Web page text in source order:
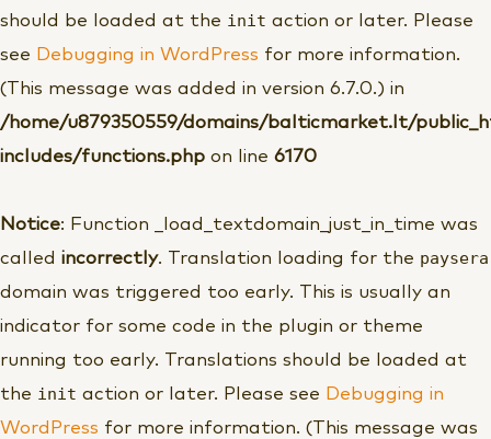
should be loaded at the init action or later. Please
see Debugging in WordPress for more information.
(This message was added in version 6.7.0.) in
/home/u879350559/domains/balticmarket.lt/
includes/functions.php on line 6170
Notice: Function _load_textdomain_just_in_time was
called incorrectly. Translation loading for the paysera
domain was triggered too early. This is usually an
indicator for some code in the plugin or theme
running too early. Translations should be loaded at
the init action or later. Please see Debugging in
WordPress for more information. (This message was